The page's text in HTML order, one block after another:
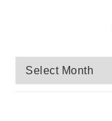
Archives